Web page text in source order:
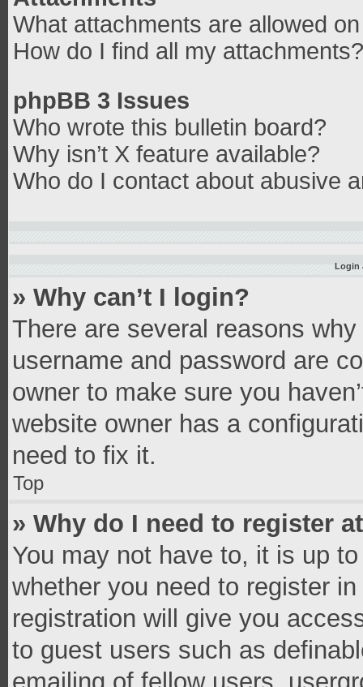
What attachments are allowed
How do I find all my attachments?
phpBB 3 Issues
Who wrote this bulletin board?
Why isn’t X feature available?
Who do I contact about abusive
Login
» Why can’t I login?
There are several reasons
username and password are
owner to make sure you
website owner has a
need to fix it.
Top
» Why do I need to register
You may not have to, it is up
whether you need to register
registration will give you
to guest users such as